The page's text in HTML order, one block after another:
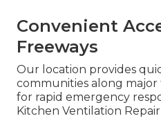
Convenient
Freeways
Our location provides
communities along
for rapid emergency
Kitchen Ventilation Repair